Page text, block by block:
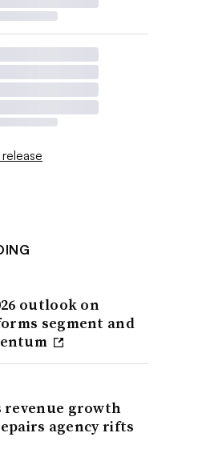
outlook on
segment and
revenue growth
agency rifts